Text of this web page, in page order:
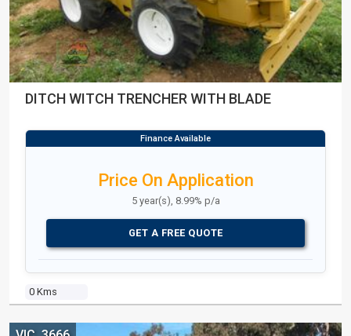
DITCH WITCH TRENCHER WITH BLADE
0 Kms
Price On Application
5 year(s), 8.99% p/a
GET A FREE QUOTE